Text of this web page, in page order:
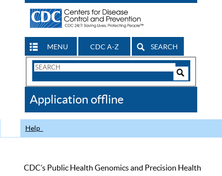
MENU CDC A-Z SEARCH
Search
CDC
Application offline
Help
CDC’s Public Health Genomics and Precision Health